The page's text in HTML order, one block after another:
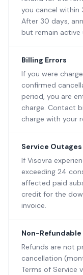
you cancel within
After 30 days,
but remain active
Billing Errors
If you were
confirmed
period, you are
charge. Contact
charge with your
Service Outages
If Visovra
exceeding 24
affected paid
credit for the
invoice.
Non-
Refunds are not
cancellation
Terms of Service